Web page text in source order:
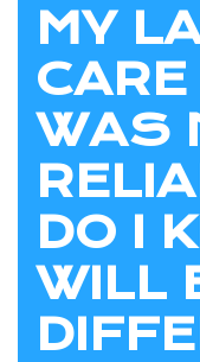
MY
WAS
DO I
WILL